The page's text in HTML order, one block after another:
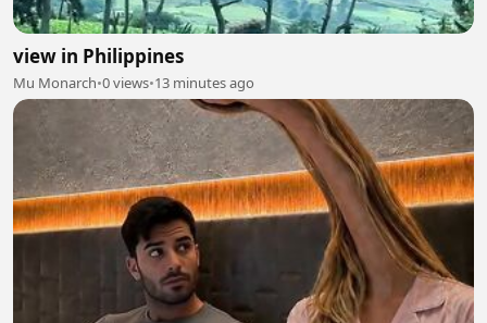
view in Philippines
Mu Monarch•0 views•13 minutes ago